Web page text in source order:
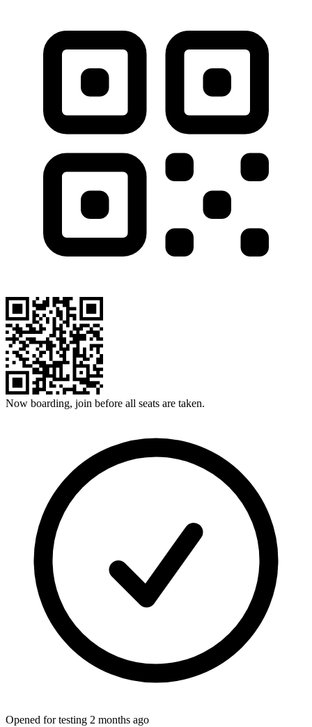
Now boarding, join before all seats are taken.
Opened for testing 2 months ago